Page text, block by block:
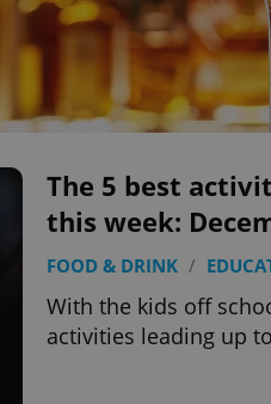
The 5 best
this week:
FOOD & DRINK /
With the kids off
activities leading up